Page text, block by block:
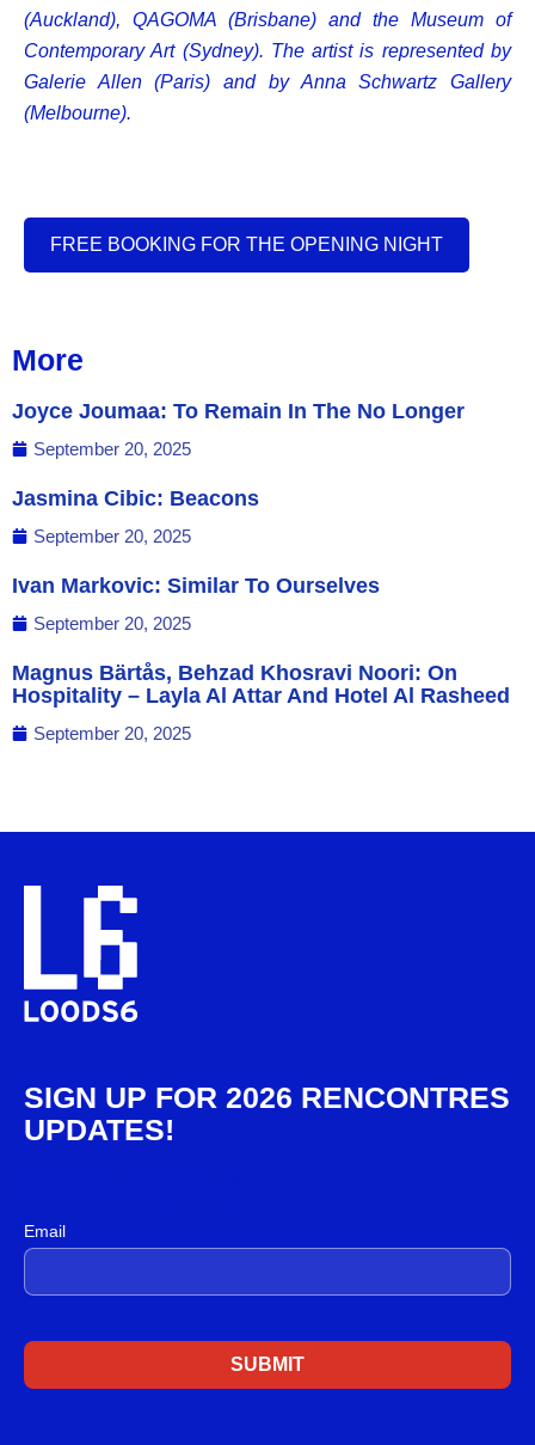
(Auckland), QAGOMA (Brisbane) and the Museum of
Contemporary Art (Sydney). The artist is represented by
Galerie Allen (Paris) and by Anna Schwartz Gallery
(Melbourne).
FREE BOOKING FOR THE OPENING NIGHT
More
Joyce Joumaa: To Remain In The No Longer
September 20, 2025
Jasmina Cibic: Beacons
September 20, 2025
Ivan Markovic: Similar To Ourselves
September 20, 2025
Magnus Bärtås, Behzad Khosravi Noori: On
Hospitality – Layla Al Attar And Hotel Al Rasheed
September 20, 2025
SIGN UP FOR 2026 RENCONTRES
UPDATES!
Email